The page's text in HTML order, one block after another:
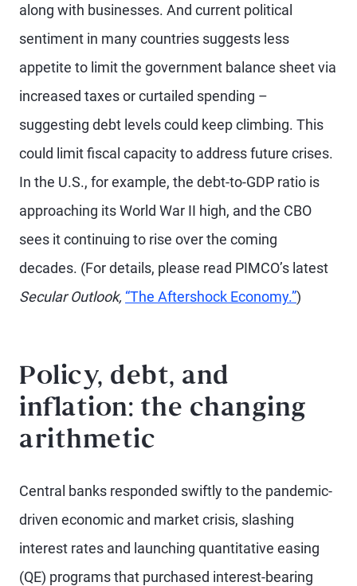
along with businesses. And current political
sentiment in many countries suggests less
appetite to limit the government balance sheet via
increased taxes or curtailed spending –
suggesting debt levels could keep climbing. This
could limit fiscal capacity to address future crises.
In the U.S., for example, the debt-to-GDP ratio is
approaching its World War II high, and the CBO
sees it continuing to rise over the coming
decades. (For details, please read PIMCO’s latest
Secular Outlook, “The Aftershock Economy.”)
Policy, debt, and
inflation: the changing
arithmetic
Central banks responded swiftly to the pandemic-
driven economic and market crisis, slashing
interest rates and launching quantitative easing
(QE) programs that purchased interest-bearing